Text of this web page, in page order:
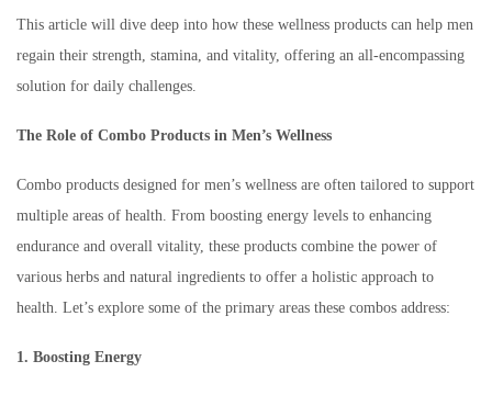
This article will dive deep into how these wellness products can help men
regain their strength, stamina, and vitality, offering an all-encompassing
solution for daily challenges.
The Role of Combo Products in Men’s Wellness
Combo products designed for men’s wellness are often tailored to support
multiple areas of health. From boosting energy levels to enhancing
endurance and overall vitality, these products combine the power of
various herbs and natural ingredients to offer a holistic approach to
health. Let’s explore some of the primary areas these combos address:
1. Boosting Energy